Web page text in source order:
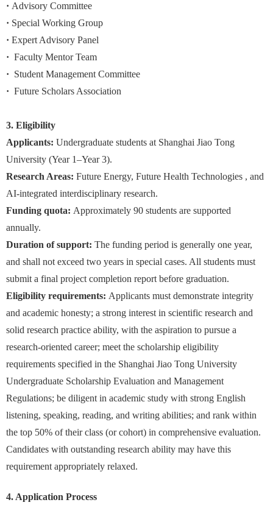
· Advisory Committee
· Special Working Group
· Expert Advisory Panel
· Faculty Mentor Team
· Student Management Committee
· Future Scholars Association
3. Eligibility
Applicants: Undergraduate students at Shanghai Jiao Tong
University (Year 1–Year 3).
Research Areas: Future Energy, Future Health Technologies , and
AI-integrated interdisciplinary research.
Funding quota: Approximately 90 students are supported
annually.
Duration of support: The funding period is generally one year,
and shall not exceed two years in special cases. All students must
submit a final project completion report before graduation.
Eligibility requirements: Applicants must demonstrate integrity
and academic honesty; a strong interest in scientific research and
solid research practice ability, with the aspiration to pursue a
research-oriented career; meet the scholarship eligibility
requirements specified in the Shanghai Jiao Tong University
Undergraduate Scholarship Evaluation and Management
Regulations; be diligent in academic study with strong English
listening, speaking, reading, and writing abilities; and rank within
the top 50% of their class (or cohort) in comprehensive evaluation.
Candidates with outstanding research ability may have this
requirement appropriately relaxed.
4. Application Process